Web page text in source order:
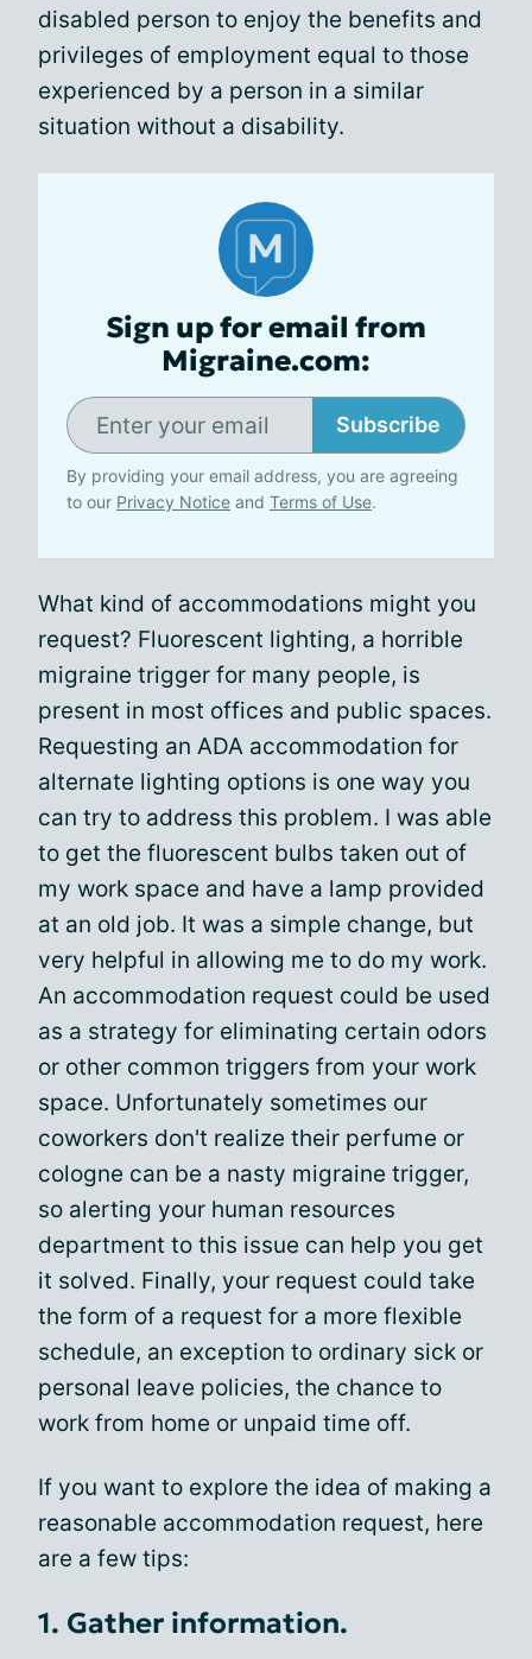
disabled person to enjoy the benefits and
privileges of employment equal to those
experienced by a person in a similar
situation without a disability.
Sign up for email from
Migraine.com:
Subscribe
By providing your email address, you are agreeing
to our Privacy Notice and Terms of Use.
What kind of accommodations might you
request? Fluorescent lighting, a horrible
migraine trigger for many people, is
present in most offices and public spaces.
Requesting an ADA accommodation for
alternate lighting options is one way you
can try to address this problem. I was able
to get the fluorescent bulbs taken out of
my work space and have a lamp provided
at an old job. It was a simple change, but
very helpful in allowing me to do my work.
An accommodation request could be used
as a strategy for eliminating certain odors
or other common triggers from your work
space. Unfortunately sometimes our
coworkers don't realize their perfume or
cologne can be a nasty migraine trigger,
so alerting your human resources
department to this issue can help you get
it solved. Finally, your request could take
the form of a request for a more flexible
schedule, an exception to ordinary sick or
personal leave policies, the chance to
work from home or unpaid time off.
If you want to explore the idea of making a
reasonable accommodation request, here
are a few tips:
1. Gather information.